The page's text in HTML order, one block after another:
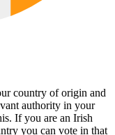
country of origin and
authority in your
If you are an Irish
you can vote in that